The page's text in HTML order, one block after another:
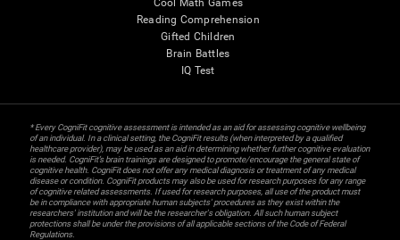
Cool Math Games
Reading Comprehension
Gifted Children
Brain Battles
IQ Test
* Every CogniFit cognitive assessment is intended as an aid for assessing cognitive wellbeing
of an individual. In a clinical setting, the CogniFit results (when interpreted by a qualified
healthcare provider), may be used as an aid in determining whether further cognitive evaluation
is needed. CogniFit’s brain trainings are designed to promote/encourage the general state of
cognitive health. CogniFit does not offer any medical diagnosis or treatment of any medical
disease or condition. CogniFit products may also be used for research purposes for any range
of cognitive related assessments. If used for research purposes, all use of the product must
be in compliance with appropriate human subjects' procedures as they exist within the
researchers' institution and will be the researcher's obligation. All such human subject
protections shall be under the provisions of all applicable sections of the Code of Federal
Regulations.